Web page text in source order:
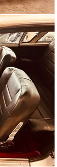
were the three-
shaped rear side
exactly drew the
Sergio Sartorelli,
as the actual
with part
rear window
product on the
a 2.65 meter
for an elegant
people.
up to 15 vehicles
But it didn't
at the Geneva
adopted the
not be until the